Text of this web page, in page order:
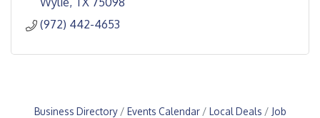
(972) 442-4653
Business Directory Events Calendar Local Deals
Job